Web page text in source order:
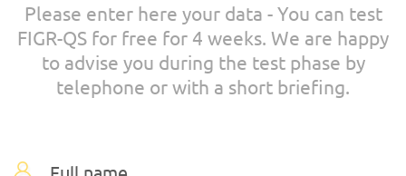
Please enter here your data - You can test
FIGR-QS for free for 4 weeks. We are happy
to advise you during the test phase by
telephone or with a short briefing.